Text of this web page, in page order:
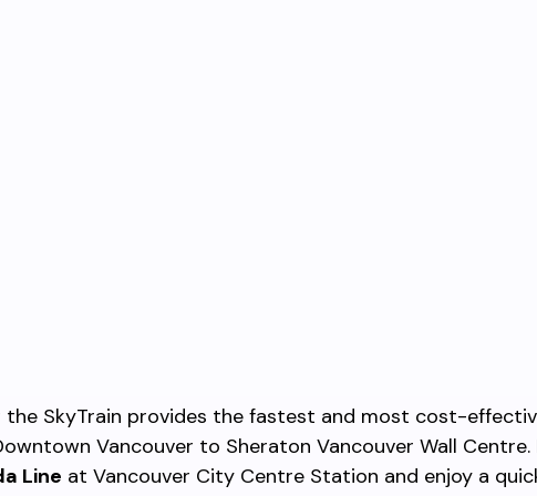
the SkyTrain provides the fastest and most cost-
Vancouver to Sheraton Vancouver Wall
Line at Vancouver City Centre Station and enjoy a